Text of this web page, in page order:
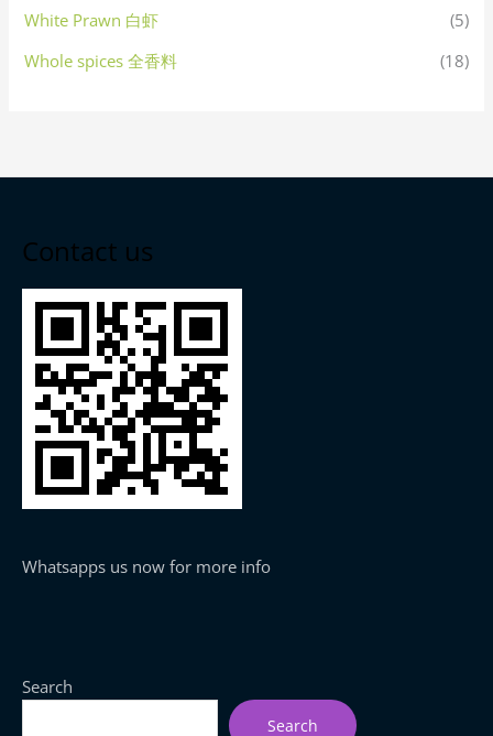
White Prawn 白虾
(5)
Whole spices 全香料
(18)
Contact us
Whatsapps us now for more info
Search
Search